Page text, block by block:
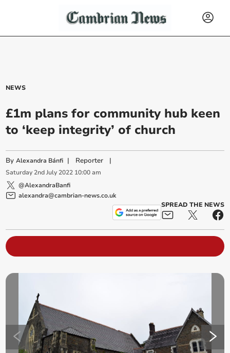
NEWS
£1m plans for community hub keen
to ‘keep integrity’ of church
ByAlexandra Bánfi | Reporter |
Saturday 2nd July 2022 10:00 am
@AlexandraBanfi
alexandra@cambrian-news.co.uk
SPREAD THE NEWS